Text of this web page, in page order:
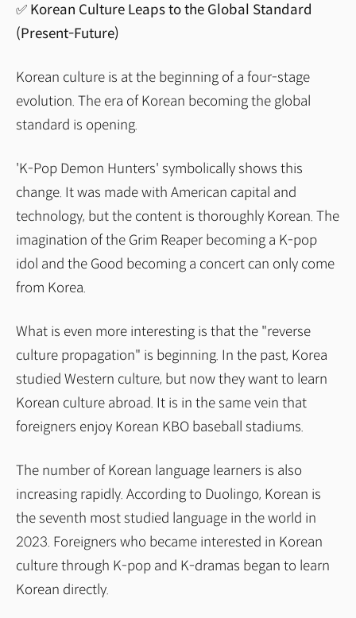
✅ Korean Culture Leaps to the Global Standard
(Present-Future)
Korean culture is at the beginning of a four-stage
evolution. The era of Korean becoming the global
standard is opening.
'K-Pop Demon Hunters' symbolically shows this
change. It was made with American capital and
technology, but the content is thoroughly Korean. The
imagination of the Grim Reaper becoming a K-pop
idol and the Good becoming a concert can only come
from Korea.
What is even more interesting is that the "reverse
culture propagation" is beginning. In the past, Korea
studied Western culture, but now they want to learn
Korean culture abroad. It is in the same vein that
foreigners enjoy Korean KBO baseball stadiums.
The number of Korean language learners is also
increasing rapidly. According to Duolingo, Korean is
the seventh most studied language in the world in
2023. Foreigners who became interested in Korean
culture through K-pop and K-dramas began to learn
Korean directly.